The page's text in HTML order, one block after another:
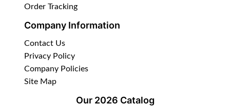
Order Tracking
Company Information
Contact Us
Privacy Policy
Company Policies
Site Map
Our 2026 Catalog